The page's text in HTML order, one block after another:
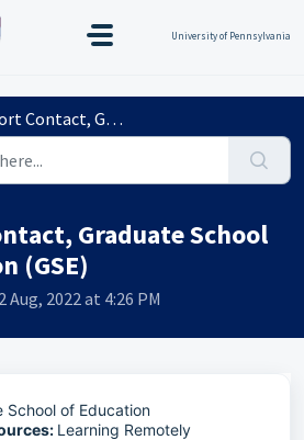
University of Pennsylvania
TEST
Graduate School of Education (GSE)
Graduate School
(GSE)
Aug, 2022 at 4:26 PM
School of Education
Learning Remotely